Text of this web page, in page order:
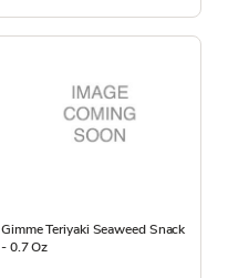
Gimme Teriyaki Seaweed Snack
- 0.7 Oz